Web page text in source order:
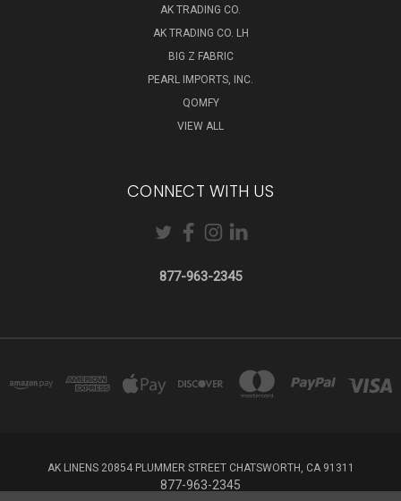
AK TRADING CO.
AK TRADING CO. LH
BIG Z FABRIC
PEARL IMPORTS, INC.
QOMFY
VIEW ALL
CONNECT WITH US
877-963-2345
AK LINENS 20854 PLUMMER STREET CHATSWORTH, CA 91311
877-963-2345